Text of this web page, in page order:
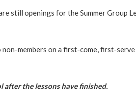
still openings for the Summer Group
members on a first-come, first-
after the lessons have finished.